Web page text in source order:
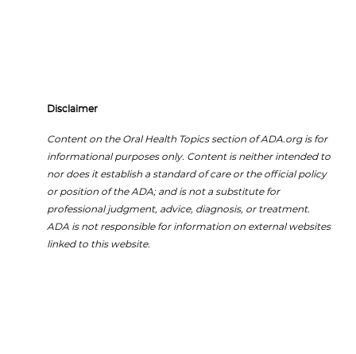
Disclaimer
Content on the Oral Health Topics section of ADA.org is for
informational purposes only. Content is neither intended to
nor does it establish a standard of care or the official policy
or position of the ADA; and is not a substitute for
professional judgment, advice, diagnosis, or treatment.
ADA is not responsible for information on external websites
linked to this website.